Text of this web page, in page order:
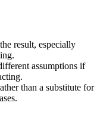
result, especially
assumptions if
than a substitute for